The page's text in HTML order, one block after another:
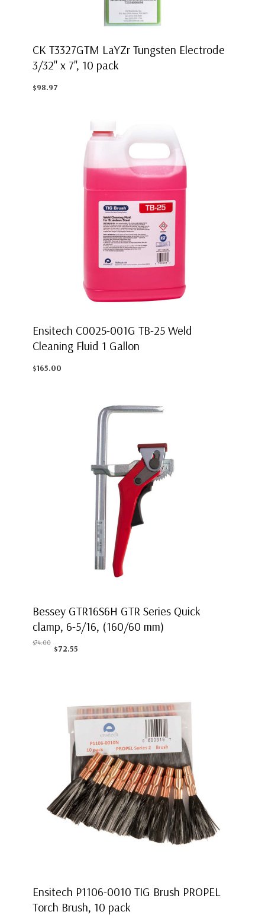
CK T3327GTM LaYZr Tungsten Electrode
3/32" x 7", 10 pack
$98.97
Ensitech C0025-001G TB-25 Weld
Cleaning Fluid 1 Gallon
$165.00
Bessey GTR16S6H GTR Series Quick
clamp, 6-5/16, (160/60 mm)
$74.00
$72.55
Ensitech P1106-0010 TIG Brush PROPEL
Torch Brush, 10 pack